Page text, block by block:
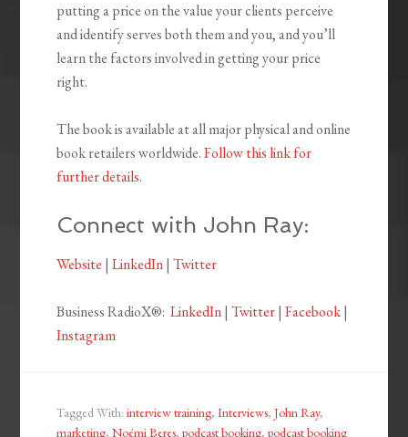
putting a price on the value your clients perceive
and identify serves both them and you, and you’ll
learn the factors involved in getting your price
right.
The book is available at all major physical and online
book retailers worldwide.Follow this link for
further details.
Connect with John Ray:
Website |LinkedIn|Twitter
Business RadioX®:LinkedIn|Twitter|Facebook|
Instagram
Tagged With:interview training,Interviews,John Ray,
marketing,Noémi Beres,podcast booking,podcast booking